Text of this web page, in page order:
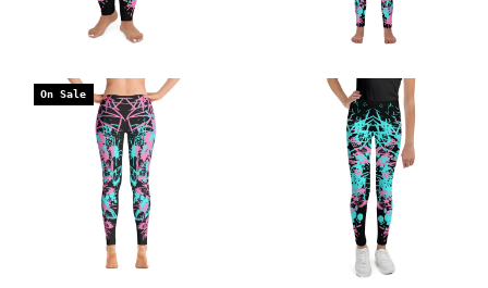
On Sale